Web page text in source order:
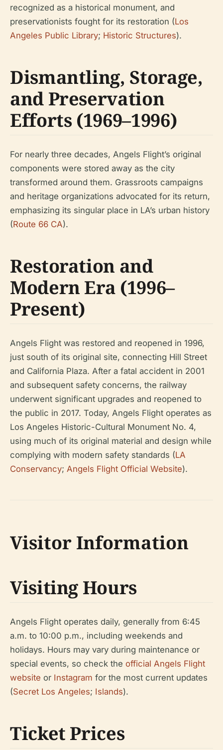
recognized as a historical monument, and
preservationists fought for its restoration (Los
Angeles Public Library; Historic Structures).
Dismantling, Storage,
and Preservation
Efforts (1969–1996)
For nearly three decades, Angels Flight’s original
components were stored away as the city
transformed around them. Grassroots campaigns
and heritage organizations advocated for its return,
emphasizing its singular place in LA’s urban history
(Route 66 CA).
Restoration and
Modern Era (1996–
Present)
Angels Flight was restored and reopened in 1996,
just south of its original site, connecting Hill Street
and California Plaza. After a fatal accident in 2001
and subsequent safety concerns, the railway
underwent significant upgrades and reopened to
the public in 2017. Today, Angels Flight operates as
Los Angeles Historic-Cultural Monument No. 4,
using much of its original material and design while
complying with modern safety standards (LA
Conservancy; Angels Flight Official Website).
Visitor Information
Visiting Hours
Angels Flight operates daily, generally from 6:45
a.m. to 10:00 p.m., including weekends and
holidays. Hours may vary during maintenance or
special events, so check the official Angels Flight
website or Instagram for the most current updates
(Secret Los Angeles; Islands).
Ticket Prices